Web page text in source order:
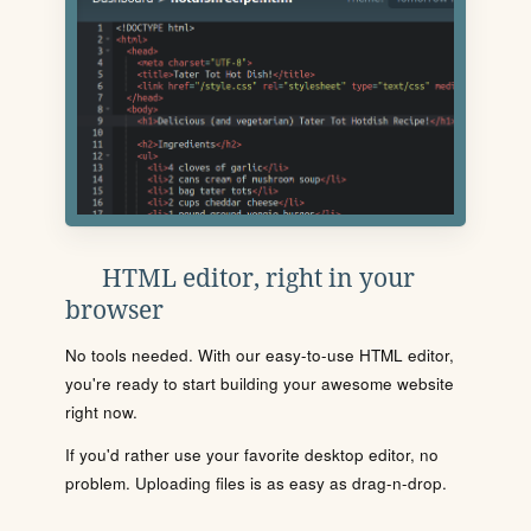
HTML editor, right in your
browser
No tools needed. With our easy-to-use HTML editor,
you're ready to start building your awesome website
right now.
If you'd rather use your favorite desktop editor, no
problem. Uploading files is as easy as drag-n-drop.